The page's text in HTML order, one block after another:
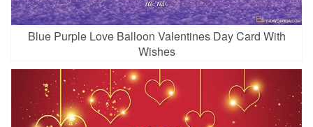
Blue Purple Love Balloon Valentines Day Card With
Wishes